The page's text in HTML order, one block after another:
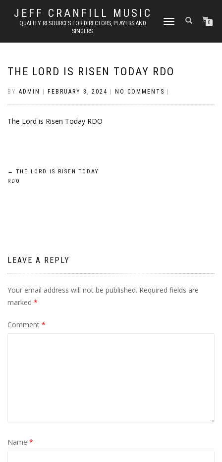
JEFF CRANFILL MUSIC
QUALITY RESOURCES FOR DIRECTORS, PLAYERS AND
SINGERS.
TOGGLE NAVIGATION0
THE LORD IS RISEN TODAY RDO
BY ADMIN FEBRUARY 3, 2024 NO COMMENTS
The Lord is Risen Today RDO
Post
←
THE LORD IS RISEN TODAY
RDO
LEAVE A REPLY
Your email address will not be published. Required fields are
marked *
Comment *
Name *